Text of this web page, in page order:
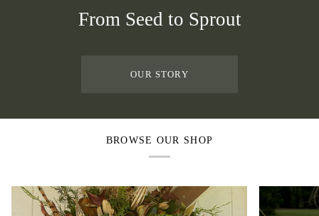
From Seed to Sprout
OUR STORY
BROWSE OUR SHOP